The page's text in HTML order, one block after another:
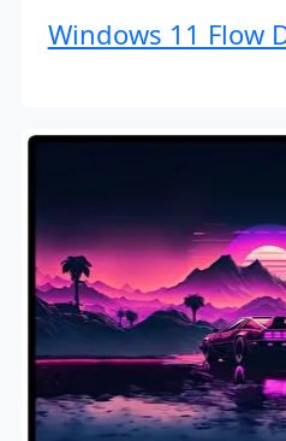
Windows 11 Flow